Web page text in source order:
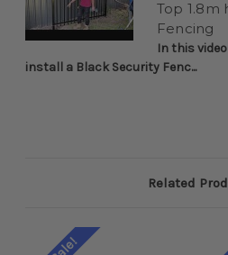
Top 1.8m
Fencing
In this
install a Black Security Fenc...
Related